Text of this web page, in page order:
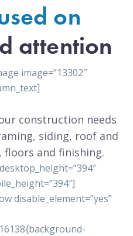
on
attention
image=”13302″
construction needs
siding, roof and
and finishing.
disable_element=”yes”